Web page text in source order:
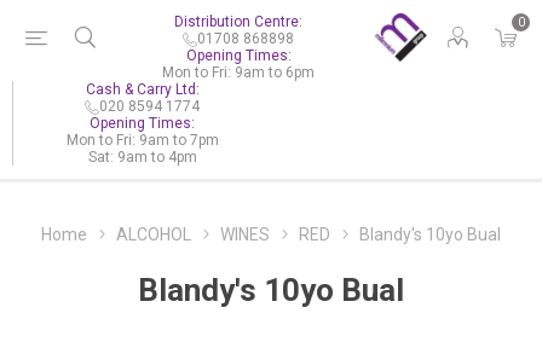
0
Distribution Centre:
01708 868898
Opening Times:
Mon to Fri: 9am to 6pm
Cash & Carry Ltd:
020 8594 1774
Opening Times:
Mon to Fri: 9am to 7pm
Sat: 9am to 4pm
Home ALCOHOL WINES RED Blandy's 10yo Bual
Blandy's 10yo Bual